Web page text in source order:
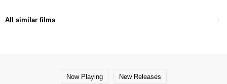
All similar films
Now Playing New Releases